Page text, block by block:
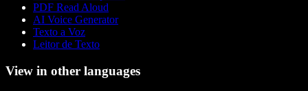
PDF Read Aloud
AI Voice Generator
Texto a Voz
Leitor de Texto
View in other languages